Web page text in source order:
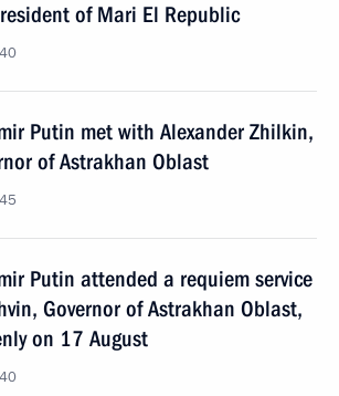
of Mari El Republic
Putin met with Alexander Zhilkin,
of Astrakhan Oblast
Putin attended a requiem service
Governor of Astrakhan Oblast,
on 17 August